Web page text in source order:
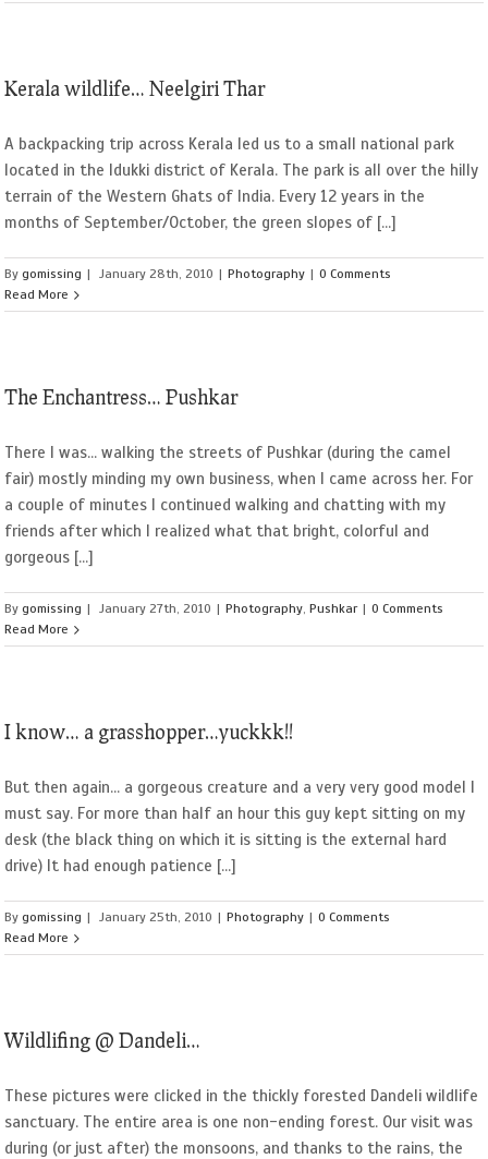
Kerala wildlife… Neelgiri Thar
A backpacking trip across Kerala led us to a small national park
located in the Idukki district of Kerala. The park is all over the hilly
terrain of the Western Ghats of India. Every 12 years in the
months of September/October, the green slopes of [...]
Bygomissing | January 28th, 2010 | Photography | 0 Comments
Read More
The Enchantress… Pushkar
There I was... walking the streets of Pushkar (during the camel
fair) mostly minding my own business, when I came across her. For
a couple of minutes I continued walking and chatting with my
friends after which I realized what that bright, colorful and
gorgeous [...]
Bygomissing | January 27th, 2010 | Photography,Pushkar | 0 Comments
Read More
I know… a grasshopper…yuckkk!!
But then again... a gorgeous creature and a very very good model I
must say. For more than half an hour this guy kept sitting on my
desk (the black thing on which it is sitting is the external hard
drive) It had enough patience [...]
Bygomissing | January 25th, 2010 | Photography | 0 Comments
Read More
Wildlifing @ Dandeli…
These pictures were clicked in the thickly forested Dandeli wildlife
sanctuary. The entire area is one non-ending forest. Our visit was
during (or just after) the monsoons, and thanks to the rains, the